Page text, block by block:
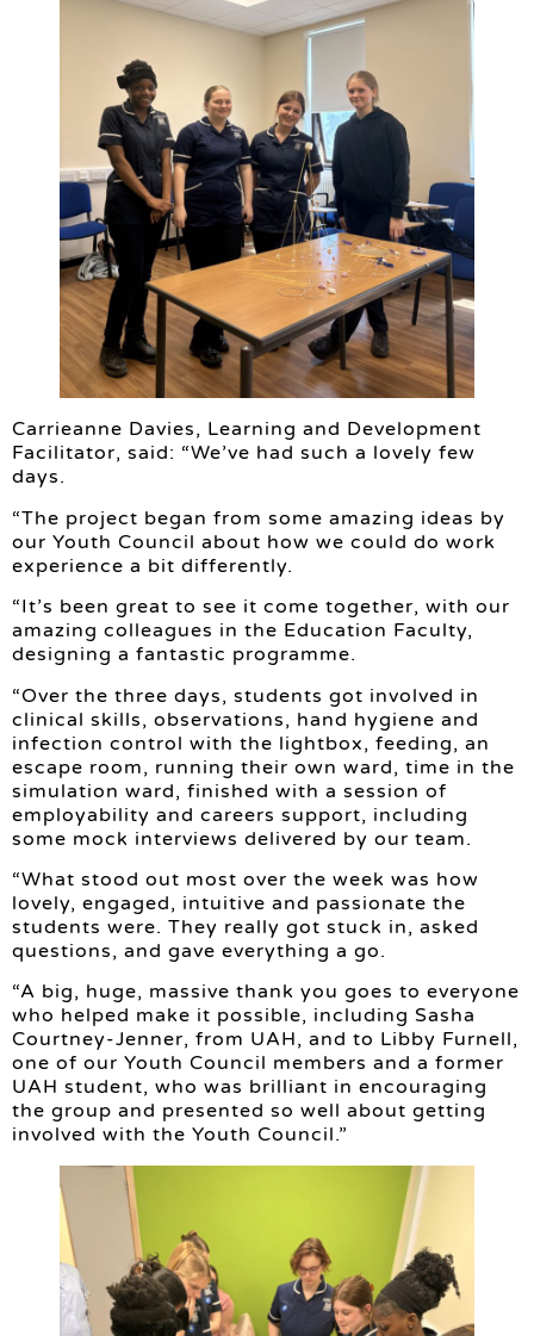
Carrieanne Davies, Learning and Development
Facilitator, said: “We’ve had such a lovely few
days.
“The project began from some amazing ideas by
our Youth Council about how we could do work
experience a bit differently.
“It’s been great to see it come together, with our
amazing colleagues in the Education Faculty,
designing a fantastic programme.
“Over the three days, students got involved in
clinical skills, observations, hand hygiene and
infection control with the lightbox, feeding, an
escape room, running their own ward, time in the
simulation ward, finished with a session of
employability and careers support, including
some mock interviews delivered by our team.
“What stood out most over the week was how
lovely, engaged, intuitive and passionate the
students were. They really got stuck in, asked
questions, and gave everything a go.
“A big, huge, massive thank you goes to everyone
who helped make it possible, including Sasha
Courtney-Jenner, from UAH, and to Libby Furnell,
one of our Youth Council members and a former
UAH student, who was brilliant in encouraging
the group and presented so well about getting
involved with the Youth Council.”